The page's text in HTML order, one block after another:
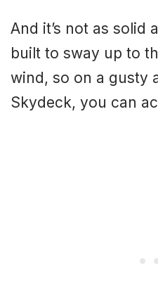
And it’s not as solid
built to sway up to
wind, so on a gusty
Skydeck, you can